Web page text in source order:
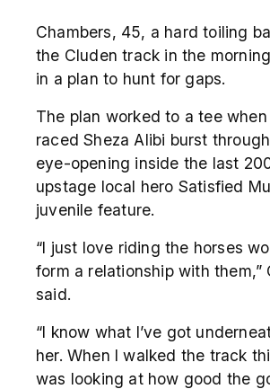
Chambers, 45, a hard toiling
the Cluden track in the
in a plan to hunt for gaps.
The plan worked to a tee
raced Sheza Alibi burst
eye-opening inside the last
upstage local hero Satisfied
juvenile feature.
“I just love riding the horses
form a relationship with them,”
said.
“I know what I’ve got
her. When I walked the track
was looking at how good the